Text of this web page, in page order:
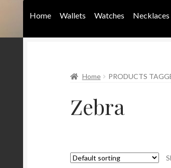
Home Wallets Watches Necklaces
Home PRODUCTS
Zebra